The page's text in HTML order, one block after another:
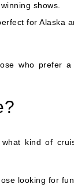
shows.
for Alaska
who prefer
kind of
looking for